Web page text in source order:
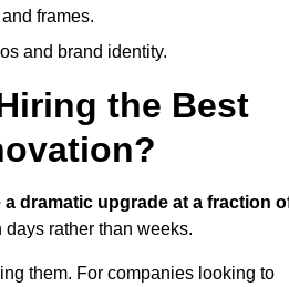
frames.
and brand identity.
the Best
a dramatic upgrade at a fraction
days rather than weeks.
them. For companies looking to